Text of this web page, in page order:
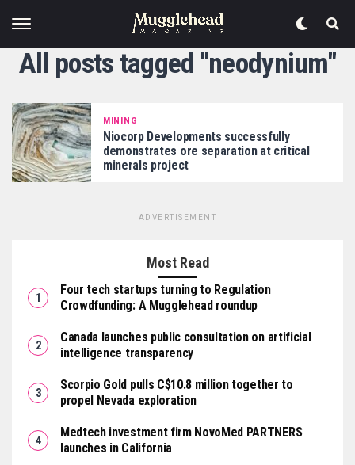
All posts tagged "neodynium"
MINING
Niocorp Developments successfully
demonstrates ore separation at critical
minerals project
ADVERTISEMENT
Most Read
Four tech startups turning to Regulation
Crowdfunding: A Mugglehead roundup
Canada launches public consultation on artificial
intelligence transparency
Scorpio Gold pulls C$10.8 million together to
propel Nevada exploration
Medtech investment firm NovoMed PARTNERS
launches in California